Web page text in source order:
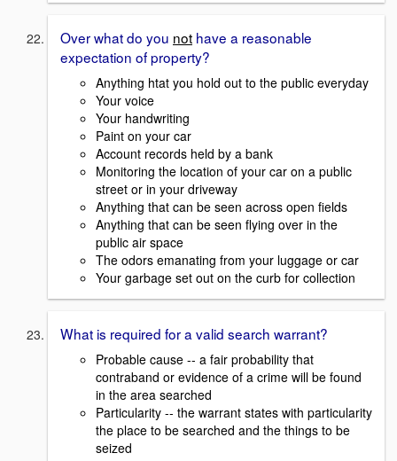
Over what do you not have a reasonable
expectation of property?
Anything htat you hold out to the public everyday
Your voice
Your handwriting
Paint on your car
Account records held by a bank
Monitoring the location of your car on a public
street or in your driveway
Anything that can be seen across open fields
Anything that can be seen flying over in the
public air space
The odors emanating from your luggage or car
Your garbage set out on the curb for collection
What is required for a valid search warrant?
Probable cause -- a fair probability that
contraband or evidence of a crime will be found
in the area searched
Particularity -- the warrant states with particularity
the place to be searched and the things to be
seized